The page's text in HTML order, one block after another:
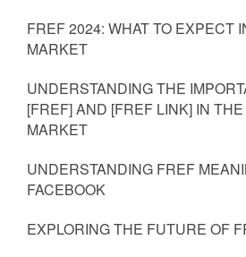
FREF 2024: WHAT TO EXPECT
MARKET
UNDERSTANDING THE
[FREF] AND [FREF LINK] IN
MARKET
UNDERSTANDING FREF
FACEBOOK
EXPLORING THE FUTURE OF